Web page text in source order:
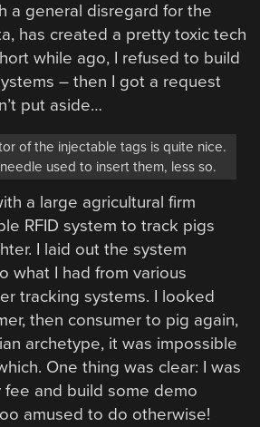
a general disregard for the
has created a pretty toxic tech
while ago, I refused to build
– then I got a request
put aside…
of the injectable tags is quite nice.
used to insert them, less so.
a large agricultural firm
RFID system to track pigs
I laid out the system
what I had from various
tracking systems. I looked
then consumer to pig again,
archetype, it was impossible
One thing was clear: I was
and build some demo
amused to do otherwise!